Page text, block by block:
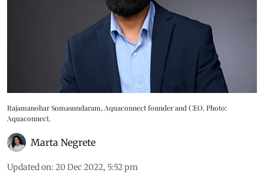
Rajamanohar Somasundaram, Aquaconnect founder and CEO. Photo:
Aquaconnect.
Marta Negrete
Updated on: 20 Dec 2022, 5:52 pm